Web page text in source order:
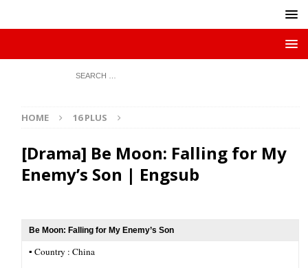
HOME 16 PLUS
[Drama] Be Moon: Falling for My
Enemy’s Son | Engsub
Be Moon: Falling for My Enemy’s Son
▪︎ Country : China